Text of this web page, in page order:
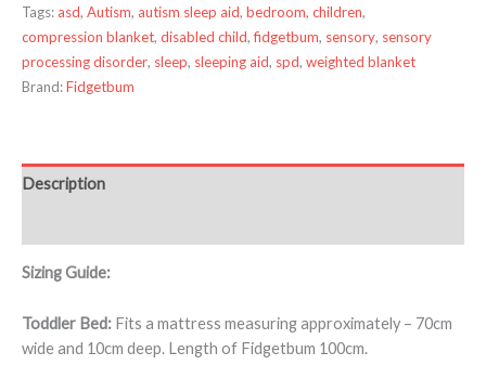
Tags: asd, Autism, autism sleep aid, bedroom, children,
compression blanket, disabled child,fidgetbum, sensory, sensory
processing disorder, sleep, sleeping aid, spd, weighted blanket
Brand:Fidgetbum
Description
Sizing Guide:
Toddler Bed: Fits a mattress measuring approximately – 70cm
wide and 10cm deep. Length of Fidgetbum 100cm.